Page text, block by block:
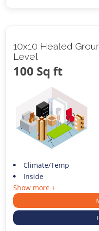
10x10 Heated
Level
100 Sq ft
Climate/Temp
Inside
Show more +